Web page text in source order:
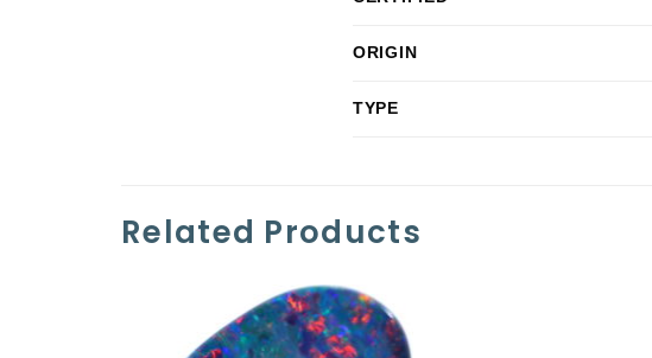
ORIGIN
TYPE
Related Products